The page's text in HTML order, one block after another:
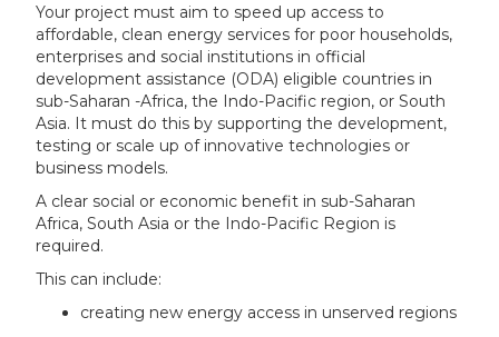
Your project must aim to speed up access to
affordable, clean energy services for poor households,
enterprises and social institutions in official
development assistance (ODA) eligible countries in
sub-Saharan -Africa, the Indo-Pacific region, or South
Asia. It must do this by supporting the development,
testing or scale up of innovative technologies or
business models.
A clear social or economic benefit in sub-Saharan
Africa, South Asia or the Indo-Pacific Region is
required.
This can include:
creating new energy access in unserved regions